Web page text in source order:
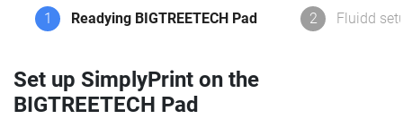
1 Readying BIGTREETECH Pad 2 Fluidd
Set up SimplyPrint on the
BIGTREETECH Pad